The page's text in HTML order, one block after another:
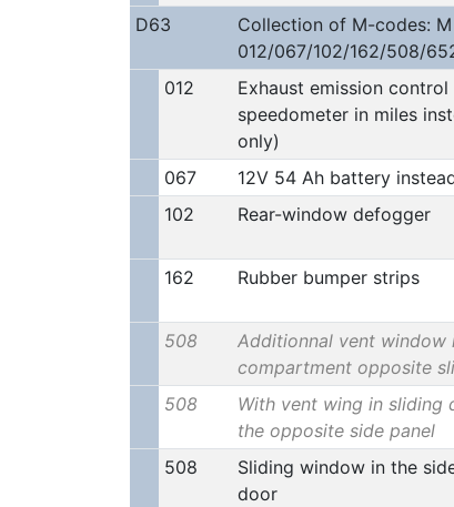
D63
Collection of M-codes: M
012/067/102/162/508/
012
Exhaust emission
speedometer in miles
only)
067
12V 54 Ah battery
102
Rear-window defogger
162 Rubber bumper strips
508
Additionnal vent window
compartment opposite
508
With vent wing in sliding
the opposite side panel
508
Sliding window in the
door